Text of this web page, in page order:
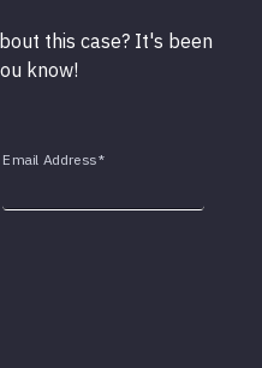
this case? It's been
know!
Email Address*